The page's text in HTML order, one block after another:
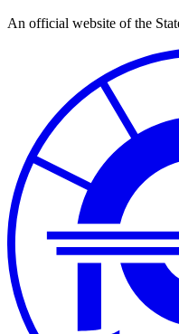
Skip
An official website of the